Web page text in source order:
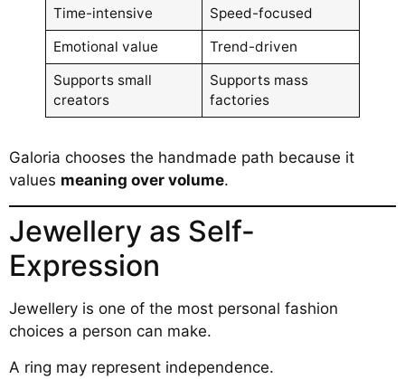
Time-intensive
Speed-focused
Emotional value
Trend-driven
Supports small
creators
Supports mass
factories
Galoria chooses the handmade path because it
values meaning over volume.
Jewellery as Self-
Expression
Jewellery is one of the most personal fashion
choices a person can make.
A ring may represent independence.